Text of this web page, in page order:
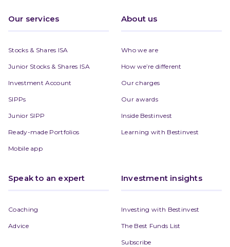
Our services
Stocks & Shares ISA
Junior Stocks & Shares ISA
Investment Account
SIPPs
Junior SIPP
Ready-made Portfolios
Mobile app
About us
Who we are
How we’re different
Our charges
Our awards
Inside Bestinvest
Learning with Bestinvest
Speak to an expert
Coaching
Advice
Investment insights
Investing with Bestinvest
The Best Funds List
Subscribe